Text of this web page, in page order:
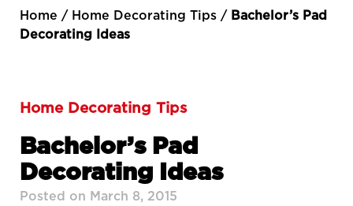
Home / Home Decorating Tips / Bachelor’s Pad
Decorating Ideas
Home Decorating Tips
Bachelor’s Pad
Decorating Ideas
Posted on March 8, 2015